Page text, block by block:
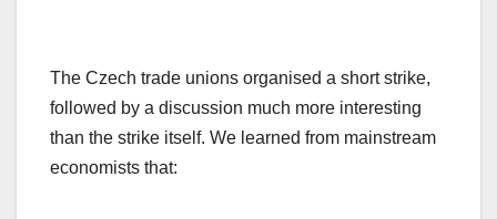
The Czech trade unions organised a short strike,
followed by a discussion much more interesting
than the strike itself. We learned from mainstream
economists that: